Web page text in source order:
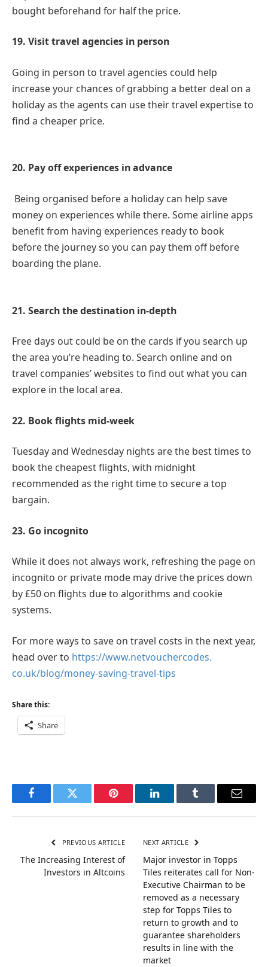
bought beforehand for half the price.
19. Visit travel agencies in person
Going in person to travel agencies could help
increase your chances of grabbing a better deal on a
holiday as the agents can use their travel expertise to
find a cheaper price.
20. Pay off experiences in advance
Being organised before a holiday can help save
money on experiences while there. Some airline apps
benefit from having experiences ready to book
before the journey so you can pay them off before
boarding the plane.
21. Search the destination in-depth
Free days out could be on the cards if you search up
the area you’re heading to. Search online and on
travel companies’ websites to find out what you can
explore in the local area.
22. Book flights mid-week
Tuesday and Wednesday nights are the best times to
book the cheapest flights, with midnight
recommended as the right time to secure a top
bargain.
23. Go incognito
While it does not always work, refreshing the page on
incognito or private mode may drive the prices down
by £50 on flights due to algorithms and cookie
systems.
For more ways to save on travel costs in the next year,
head over to https://www.netvouchercodes.
co.uk/blog/money-saving-travel-tips
Share this:
Share
FacebookTwitter Pinterest LinkedInTumblr Email
PREVIOUS ARTICLE
The Increasing Interest of
Investors in Altcoins
NEXT ARTICLE
Major investor in Topps
Tiles reiterates call for Non-
Executive Chairman to be
removed as a necessary
step for Topps Tiles to
return to growth and to
guarantee shareholders
results in line with the
market